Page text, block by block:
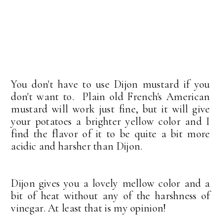
You don't have to use Dijon mustard if you
don't want to. Plain old French's American
mustard will work just fine, but it will give
your potatoes a brighter yellow color and I
find the flavor of it to be quite a bit more
acidic and harsher than Dijon.
Dijon gives you a lovely mellow color and a
bit of heat without any of the harshness of
vinegar. At least that is my opinion!